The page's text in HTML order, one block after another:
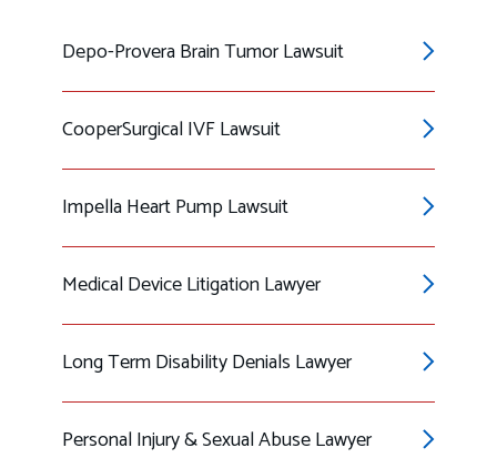
Depo-Provera Brain Tumor Lawsuit
CooperSurgical IVF Lawsuit
Impella Heart Pump Lawsuit
Medical Device Litigation Lawyer
Long Term Disability Denials Lawyer
Personal Injury & Sexual Abuse Lawyer